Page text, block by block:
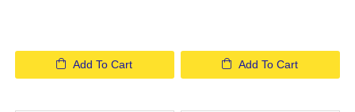
Add To Cart Add To Cart